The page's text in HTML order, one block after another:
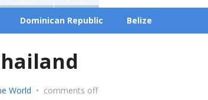
Dominican Republic Belize
World • comments off